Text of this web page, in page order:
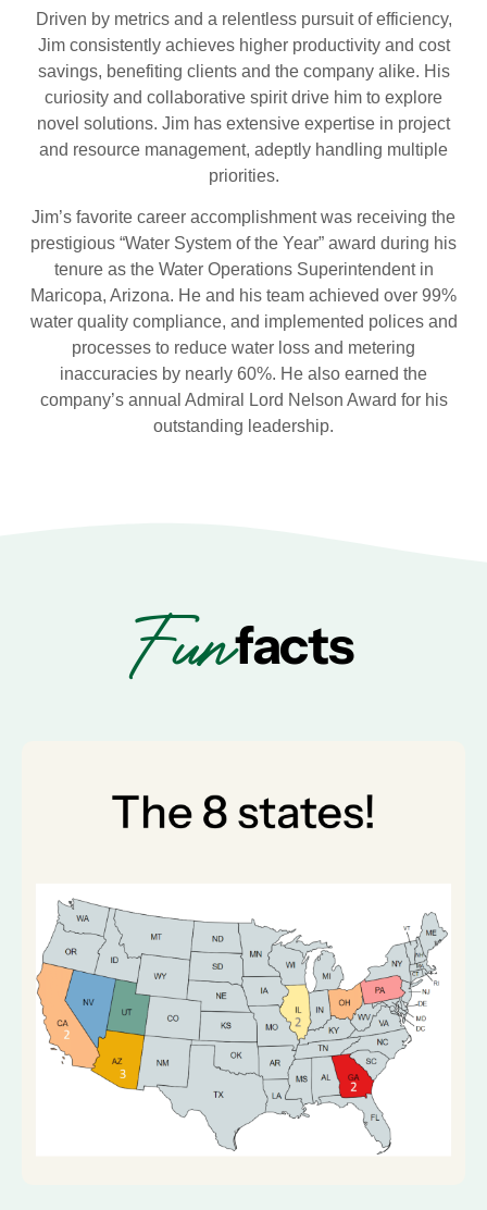
Driven by metrics and a relentless pursuit of efficiency,
Jim consistently achieves higher productivity and cost
savings, benefiting clients and the company alike. His
curiosity and collaborative spirit drive him to explore
novel solutions. Jim has extensive expertise in project
and resource management, adeptly handling multiple
priorities.
Jim’s favorite career accomplishment was receiving the
prestigious “Water System of the Year” award during his
tenure as the Water Operations Superintendent in
Maricopa, Arizona. He and his team achieved over 99%
water quality compliance, and implemented polices and
processes to reduce water loss and metering
inaccuracies by nearly 60%. He also earned the
company’s annual Admiral Lord Nelson Award for his
outstanding leadership.
Funfacts